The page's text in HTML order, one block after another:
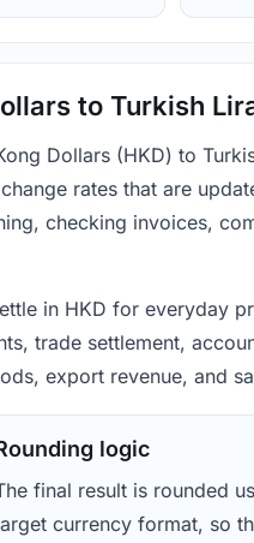
to Turkish
Dollars (HKD) to
rates that are
checking invoices,
in HKD for everyday
trade settlement,
export revenue, and
logic
final result is rounded
currency format, so